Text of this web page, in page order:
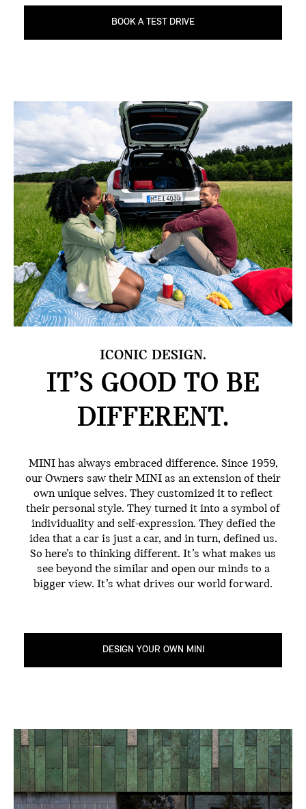
BOOK A TEST DRIVE
ICONIC DESIGN.
IT’S GOOD TO BE
DIFFERENT.
MINI has always embraced difference. Since 1959,
our Owners saw their MINI as an extension of their
own unique selves. They customized it to reflect
their personal style. They turned it into a symbol of
individuality and self-expression. They defied the
idea that a car is just a car, and in turn, defined us.
So here’s to thinking different. It’s what makes us
see beyond the similar and open our minds to a
bigger view. It’s what drives our world forward.
DESIGN YOUR OWN MINI